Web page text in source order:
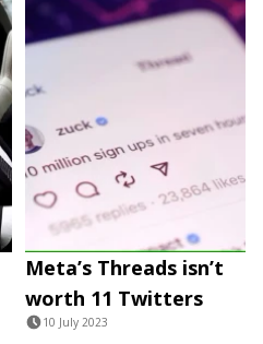
Meta’s Threads isn’t
worth 11 Twitters
10 July 2023